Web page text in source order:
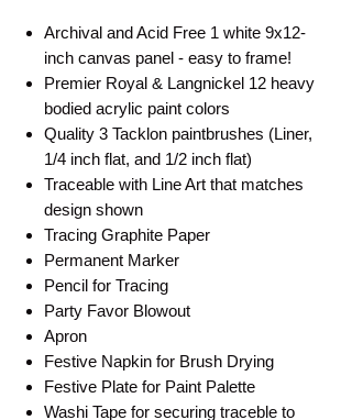
Archival and Acid Free 1 white 9x12-
inch canvas panel - easy to frame!
Premier Royal & Langnickel 12 heavy
bodied acrylic paint colors
Quality 3 Tacklon paintbrushes (Liner,
1/4 inch flat, and 1/2 inch flat)
Traceable with Line Art that matches
design shown
Tracing Graphite Paper
Permanent Marker
Pencil for Tracing
Party Favor Blowout
Apron
Festive Napkin for Brush Drying
Festive Plate for Paint Palette
Washi Tape for securing traceble to